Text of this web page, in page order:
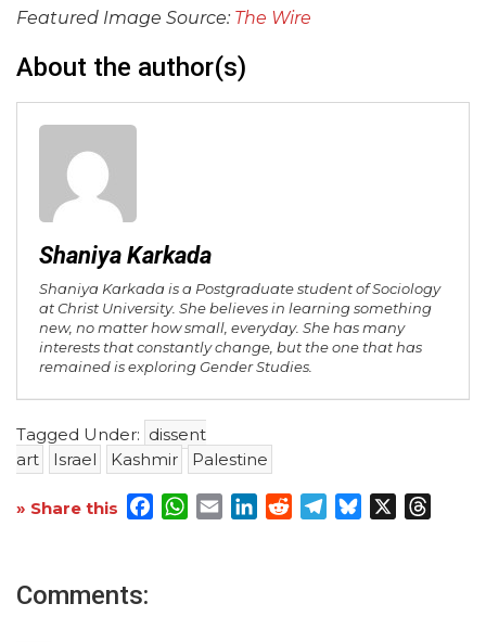
Featured Image Source: The Wire
About the author(s)
Shaniya Karkada
Shaniya Karkada is a Postgraduate student of Sociology
at Christ University. She believes in learning something
new, no matter how small, everyday. She has many
interests that constantly change, but the one that has
remained is exploring Gender Studies.
Tagged Under: dissent
art
Israel Kashmir Palestine
» Share this Facebook
WhatsApp
EmailLinkedInRedditTelegram
Bluesky
Comments: